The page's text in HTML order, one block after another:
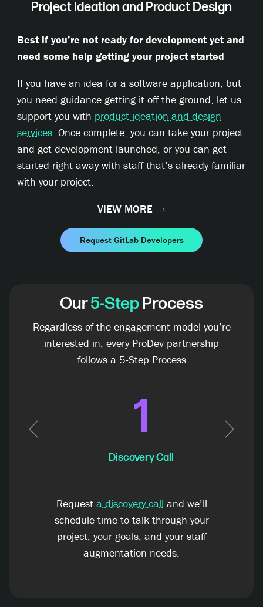
Project Ideation and Product Design
Best if you’re not ready for development yet and
need some help getting your project started
If you have an idea for a software application, but
you need guidance getting it off the ground, let us
support you with product ideation and design
services . Once complete, you can take your project
and get development launched, or you can get
started right away with staff that’s already familiar
with your project.
VIEW MORE
Request GitLab Developers
Our5-StepProcess
Regardless of the engagement model you’re
interested in, every ProDev partnership
follows a 5-Step Process
1
Discovery Call
Request a discovery call and we’ll
schedule time to talk through your
project, your goals, and your staff
augmentation needs.